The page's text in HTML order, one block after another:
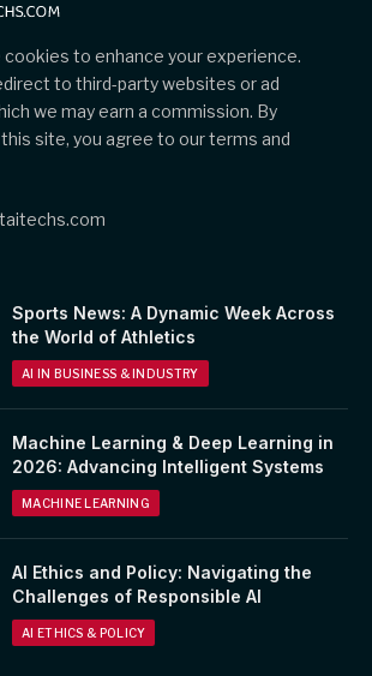
cookies to enhance your experience.
to third-party websites or ad
we may earn a commission. By
site, you agree to our terms and
Sports News: A Dynamic Week Across
the World of Athletics
AI IN BUSINESS & INDUSTRY
Machine Learning & Deep Learning in
2026: Advancing Intelligent Systems
MACHINE LEARNING
AI Ethics and Policy: Navigating the
Challenges of Responsible AI
AI ETHICS & POLICY